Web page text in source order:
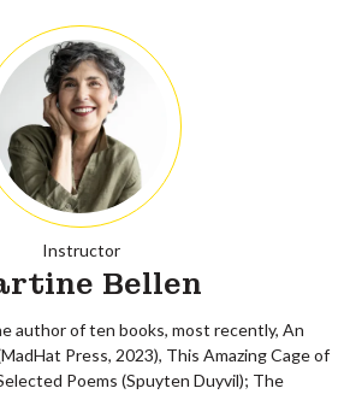
Instructor
Bellen
author of ten books, most recently, An
Press, 2023), This Amazing Cage of
Poems (Spuyten Duyvil); The